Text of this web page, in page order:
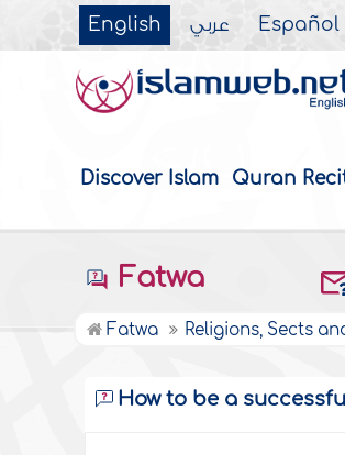
English عربي Español
Discover Islam Quran
Fatwa
Fatwa Religions, Sects
How to be a